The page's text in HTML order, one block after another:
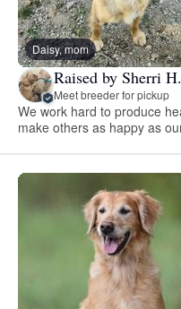
Daisy, mom
Raised by Sherri H.
Meet breeder for pickup
We work hard to produce
make others as happy as